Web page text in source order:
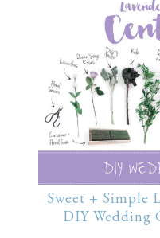
Sweet + Simple
DIY Wedding